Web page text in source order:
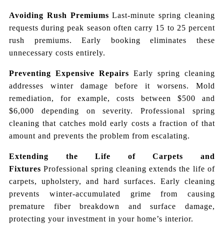
Avoiding Rush Premiums Last-minute spring cleaning
requests during peak season often carry 15 to 25 percent
rush premiums. Early booking eliminates these
unnecessary costs entirely.
Preventing Expensive Repairs Early spring cleaning
addresses winter damage before it worsens. Mold
remediation, for example, costs between $500 and
$6,000 depending on severity. Professional spring
cleaning that catches mold early costs a fraction of that
amount and prevents the problem from escalating.
Extending the Life of Carpets and
Fixtures Professional spring cleaning extends the life of
carpets, upholstery, and hard surfaces. Early cleaning
prevents winter-accumulated grime from causing
premature fiber breakdown and surface damage,
protecting your investment in your home’s interior.